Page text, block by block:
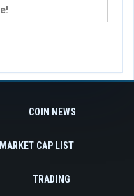
COIN NEWS
MARKET CAP LIST
TRADING